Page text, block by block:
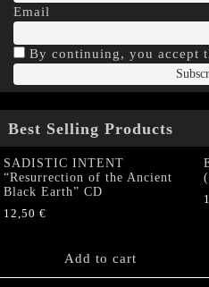
Email
By continuing, you accept
Best Selling Products
SADISTIC INTENT
“Resurrection of the Ancient
Black Earth” CD
12,50 €
Add to cart